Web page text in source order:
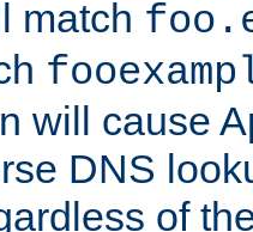
match
will cause
DNS
of